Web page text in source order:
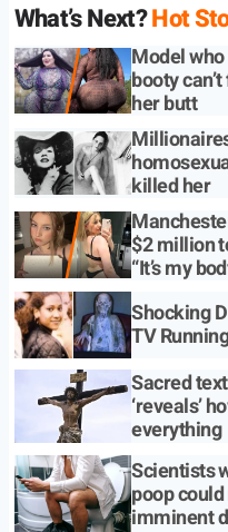
What’s Next?Hot
Model
booty
her butt
killed her
$2 million
“It’s my
Shocking
TV
Sacred
‘reveals’
everything
Scientists
poop
imminent